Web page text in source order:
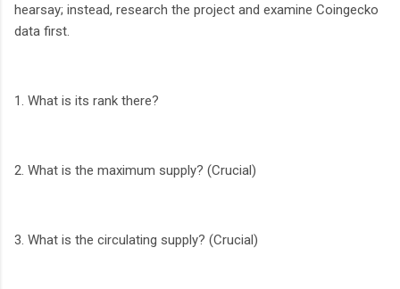
hearsay; instead, research the project and examine Coingecko
data first.
1. What is its rank there?
2. What is the maximum supply? (Crucial)
3. What is the circulating supply? (Crucial)